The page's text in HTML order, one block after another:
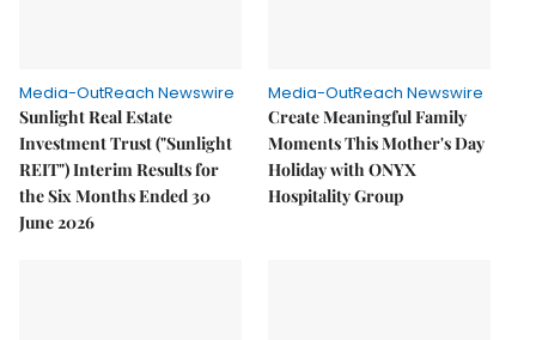
Media-OutReach Newswire
Sunlight Real Estate
Investment Trust ("Sunlight
REIT") Interim Results for
the Six Months Ended 30
June 2026
Media-OutReach Newswire
Create Meaningful Family
Moments This Mother's Day
Holiday with ONYX
Hospitality Group